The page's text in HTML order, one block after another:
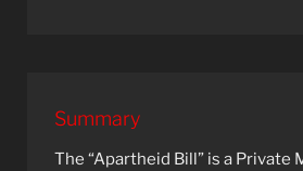
Summary
The “Apartheid Bill” is a Private